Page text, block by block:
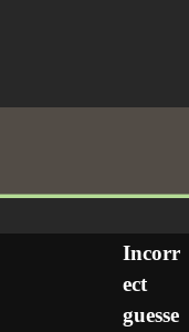
Incorr
ect
guesse